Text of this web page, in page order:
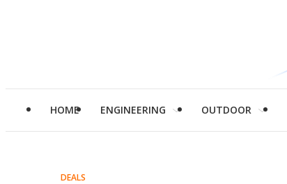
HOME ENGINEERING OUTDOOR
DEALS